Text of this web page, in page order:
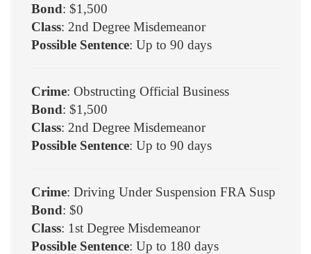
Bond: $1,500
Class: 2nd Degree Misdemeanor
Possible Sentence: Up to 90 days
Crime: Obstructing Official Business
Bond: $1,500
Class: 2nd Degree Misdemeanor
Possible Sentence: Up to 90 days
Crime: Driving Under Suspension FRA Susp
Bond: $0
Class: 1st Degree Misdemeanor
Possible Sentence: Up to 180 days